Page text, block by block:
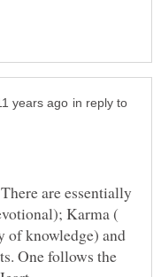
in reply to
are essentially
Karma (
of knowledge) and
One follows the